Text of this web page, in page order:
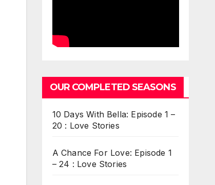
OUR COMPLETED SEASONS
10 Days With Bella: Episode 1 –
20 : Love Stories
A Chance For Love: Episode 1
– 24 : Love Stories